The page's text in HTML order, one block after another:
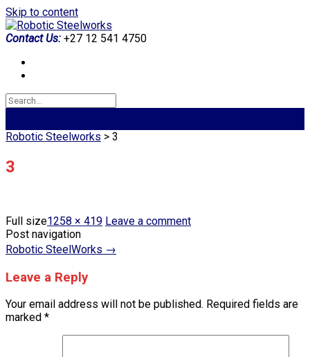
Skip to content
Contact Us: +27 12 541 4750
Robotic Steelworks > 3
3
Full size1258 × 419 Leave a comment
Post navigation
Robotic SteelWorks →
Leave a Reply
Your email address will not be published. Required fields are
marked *